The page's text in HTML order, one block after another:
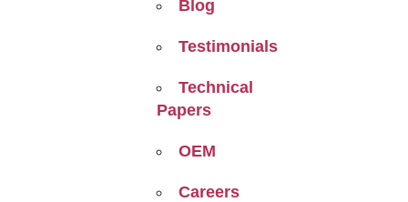
Blog
Testimonials
Technical
Papers
OEM
Careers